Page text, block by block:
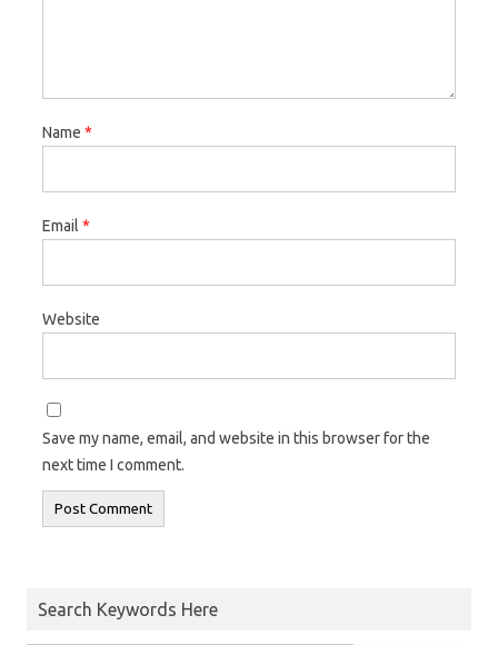
Name *
Email *
Website
Save my name, email, and website in this browser for the
next time I comment.
Search Keywords Here